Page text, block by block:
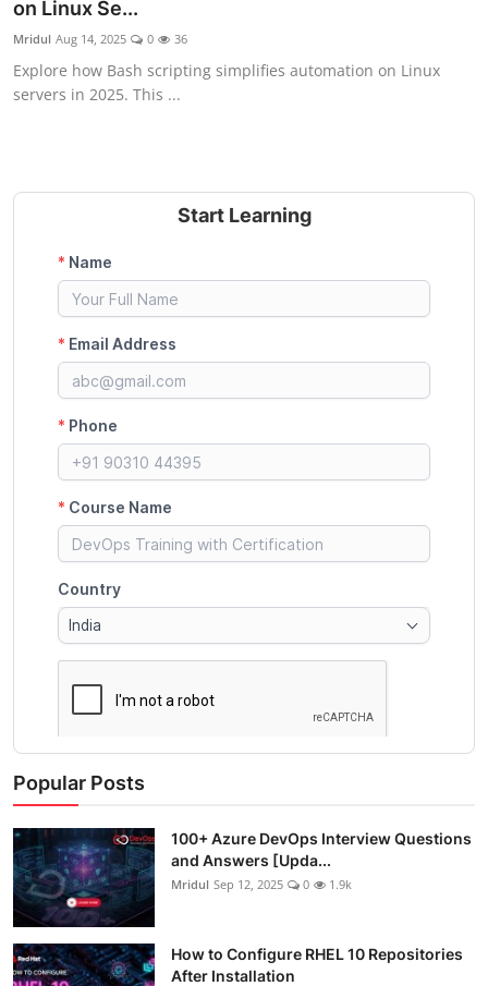
on Linux Se...
Mridul Aug 14, 2025 0 36
Explore how Bash scripting simplifies automation on Linux
servers in 2025. This ...
Start Learning
Popular Posts
100+ Azure DevOps Interview Questions
and Answers [Upda...
Mridul Sep 12, 2025 0 1.9k
How to Configure RHEL 10 Repositories
After Installation